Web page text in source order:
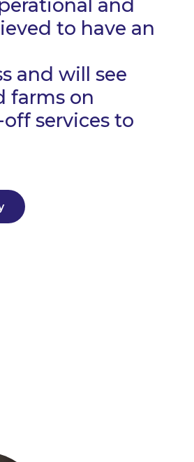
and
to have an
and will see
farms on
services to